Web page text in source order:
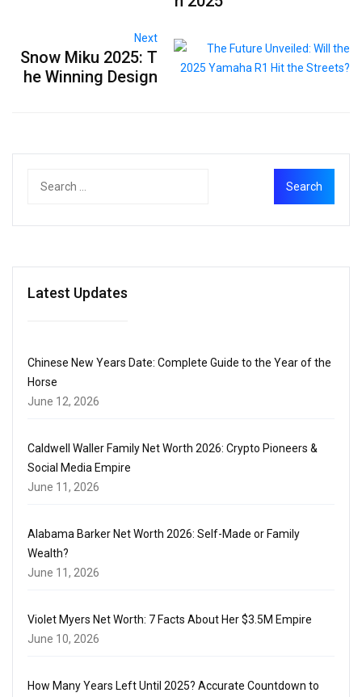
Next
Snow Miku 2025: T
he Winning Design
Latest Updates
Chinese New Years Date: Complete Guide to the Year of the
Horse
June 12, 2026
Caldwell Waller Family Net Worth 2026: Crypto Pioneers &
Social Media Empire
June 11, 2026
Alabama Barker Net Worth 2026: Self-Made or Family
Wealth?
June 11, 2026
Violet Myers Net Worth: 7 Facts About Her $3.5M Empire
June 10, 2026
How Many Years Left Until 2025? Accurate Countdown to